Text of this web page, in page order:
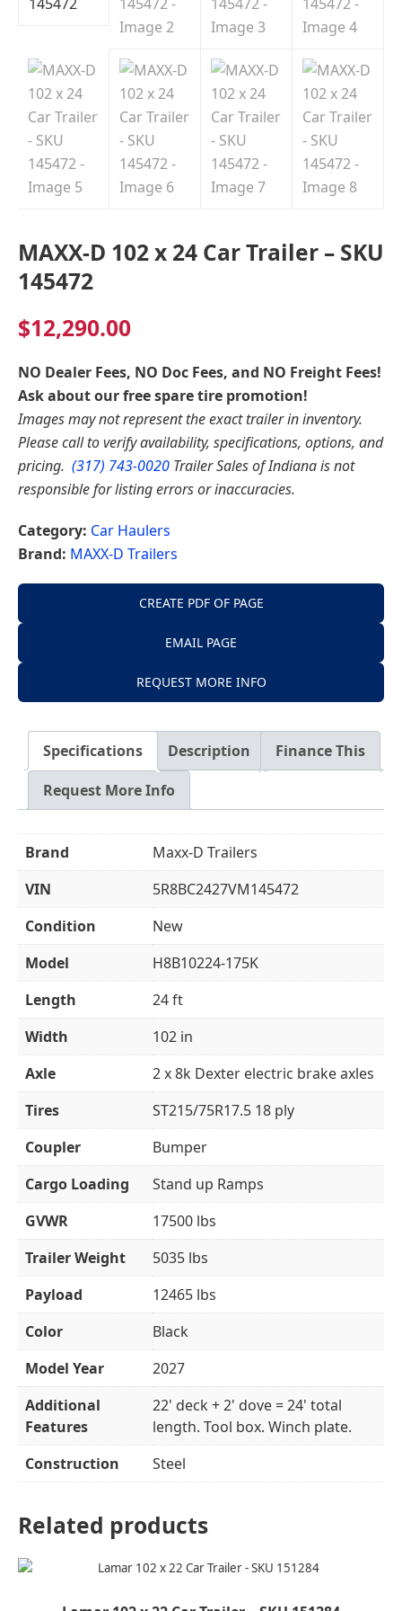
Indiana
MAXX-D 102 x 24 Car Trailer – SKU
145472
$12,290.00
NO Dealer Fees, NO Doc Fees, and NO Freight Fees!
Ask about our free spare tire promotion!
Images may not represent the exact trailer in inventory.
Please call to verify availability, specifications, options, and
pricing. (317) 743-0020 Trailer Sales of Indiana is not
responsible for listing errors or inaccuracies.
Category: Car Haulers
Brand: MAXX-D Trailers
CREATE PDF OF PAGE
EMAIL PAGE
REQUEST MORE INFO
Specifications Description
Finance This
Request More Info
Brand
Maxx-D Trailers
VIN
5R8BC2427VM145472
Condition
New
Model
H8B10224-175K
Length
24 ft
Width
102 in
Axle
2 x 8k Dexter electric brake axles
Tires
ST215/75R17.5 18 ply
Coupler
Bumper
Cargo Loading
Stand up Ramps
GVWR
17500 lbs
Trailer Weight
5035 lbs
Payload
12465 lbs
Color
Black
Model Year
2027
Additional
Features
22' deck + 2' dove = 24' total
length. Tool box. Winch plate.
Construction
Steel
Related products